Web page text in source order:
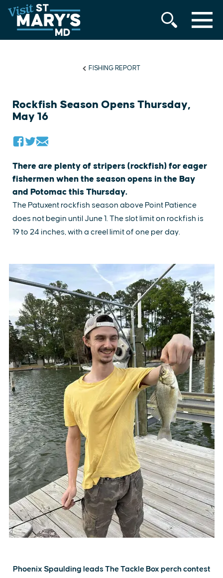
Skip
to
content
MENU
FISHING REPORT
Rockfish Season Opens Thursday,
May 16
There are plenty of stripers (rockfish) for eager
fishermen when the season opens in the Bay
and Potomac this Thursday.
The Patuxent rockfish season above Point Patience
does not begin until June 1. The slot limit on rockfish is
19 to 24 inches, with a creel limit of one per day.
Phoenix Spaulding leads The Tackle Box perch contest